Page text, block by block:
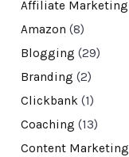
Affiliate Marketing
Amazon (8)
Blogging (29)
Branding (2)
Clickbank(1)
Coaching (13)
Content Marketing